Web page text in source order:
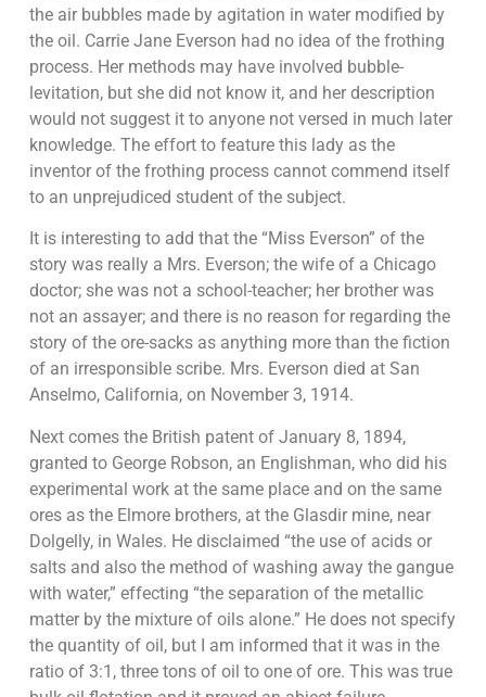
the air bubbles made by agitation in water modified by
the oil. Carrie Jane Everson had no idea of the frothing
process. Her methods may have involved bubble-
levitation, but she did not know it, and her description
would not suggest it to anyone not versed in much later
knowledge. The effort to feature this lady as the
inventor of the frothing process cannot commend itself
to an unprejudiced student of the subject.
It is interesting to add that the “Miss Everson” of the
story was really a Mrs. Everson; the wife of a Chicago
doctor; she was not a school-teacher; her brother was
not an assayer; and there is no reason for regarding the
story of the ore-sacks as anything more than the fiction
of an irresponsible scribe. Mrs. Everson died at San
Anselmo, California, on November 3, 1914.
Next comes the British patent of January 8, 1894,
granted to George Robson, an Englishman, who did his
experimental work at the same place and on the same
ores as the Elmore brothers, at the Glasdir mine, near
Dolgelly, in Wales. He disclaimed “the use of acids or
salts and also the method of washing away the gangue
with water,” effecting “the separation of the metallic
matter by the mixture of oils alone.” He does not specify
the quantity of oil, but I am informed that it was in the
ratio of 3:1, three tons of oil to one of ore. This was true